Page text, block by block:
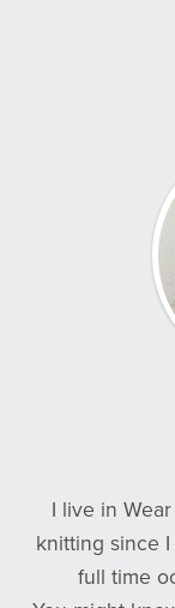
I live in
knitting since
full time